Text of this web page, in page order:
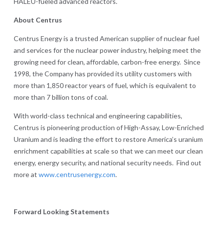
About Centrus
Centrus Energy is a trusted American supplier of nuclear fuel
and services for the nuclear power industry, helping meet the
growing need for clean, affordable, carbon-free energy. Since
1998, the Company has provided its utility customers with
more than 1,850 reactor years of fuel, which is equivalent to
more than 7 billion tons of coal.
With world-class technical and engineering capabilities,
Centrus is pioneering production of High-Assay, Low-Enriched
Uranium and is leading the effort to restore America’s uranium
enrichment capabilities at scale so that we can meet our clean
energy, energy security, and national security needs. Find out
more at www.centrusenergy.com.
Forward Looking Statements